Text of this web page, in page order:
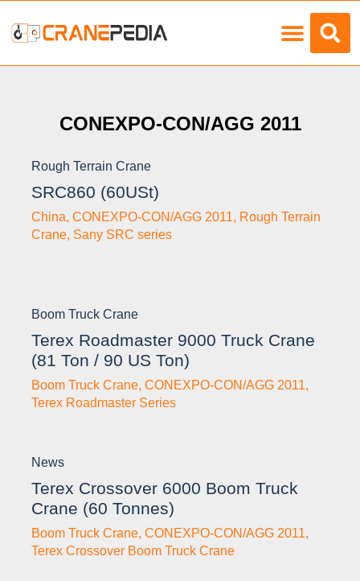
CONEXPO-CON/AGG 2011
Rough Terrain Crane
SRC860 (60USt)
China, CONEXPO-CON/AGG 2011, Rough Terrain
Crane, Sany SRC series
Boom Truck Crane
Terex Roadmaster 9000 Truck Crane
(81 Ton / 90 US Ton)
Boom Truck Crane, CONEXPO-CON/AGG 2011,
Terex Roadmaster Series
News
Terex Crossover 6000 Boom Truck
Crane (60 Tonnes)
Boom Truck Crane, CONEXPO-CON/AGG 2011,
Terex Crossover Boom Truck Crane